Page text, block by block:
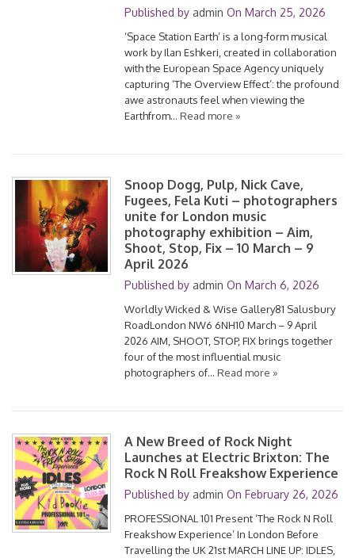
Published by admin OnMarch 25, 2026
‘Space Station Earth’ is a long-form musical
work by Ilan Eshkeri, created in collaboration
with the European Space Agency uniquely
capturing ‘The Overview Effect’: the profound
awe astronauts feel when viewing the
Earthfrom…Read more »
Snoop Dogg, Pulp, Nick Cave,
Fugees, Fela Kuti – photographers
unite for London music
photography exhibition – Aim,
Shoot, Stop, Fix – 10 March – 9
April 2026
Published by admin OnMarch 6, 2026
Worldly Wicked & Wise Gallery81 Salusbury
RoadLondon NW6 6NH10 March – 9 April
2026 AIM, SHOOT, STOP, FIX brings together
four of the most influential music
photographers of…Read more »
A New Breed of Rock Night
Launches at Electric Brixton: The
Rock N Roll Freakshow Experience
Published by admin OnFebruary 26, 2026
PROFESSIONAL 101 Present ‘The Rock N Roll
Freakshow Experience’ In London Before
Travelling the UK 21st MARCH LINE UP: IDLES,